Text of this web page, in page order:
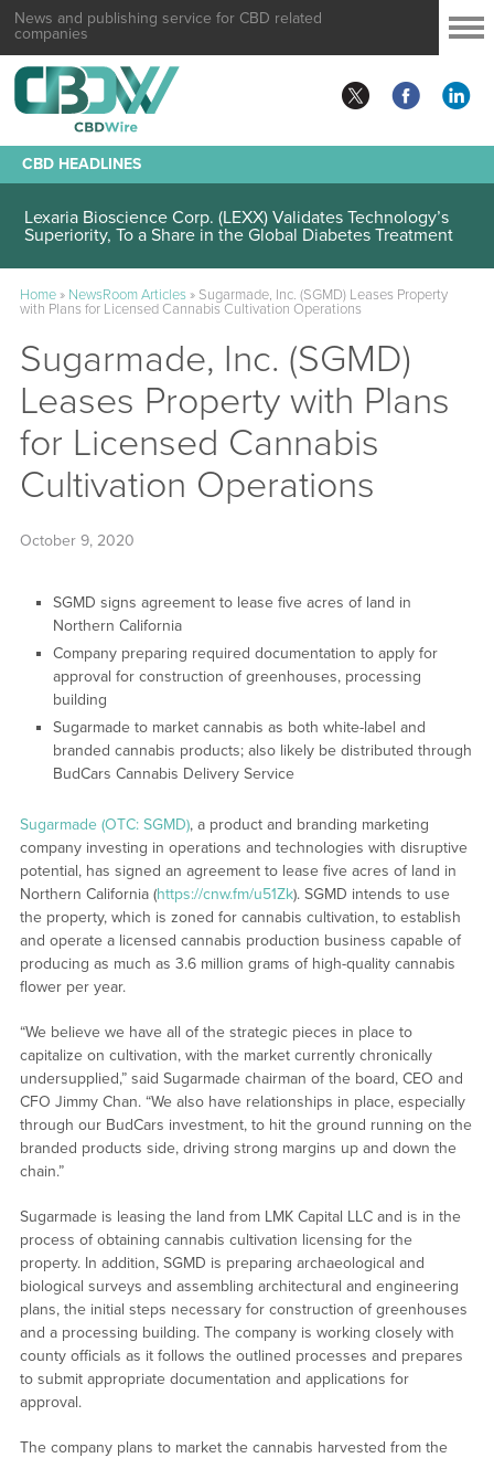
News and publishing service for CBD related
companies
CBD HEADLINES
Lexaria Bioscience Corp. (LEXX) Validates Technology’s
Superiority, To a Share in the Global Diabetes Treatment
Home» NewsRoom Articles» Sugarmade, Inc. (SGMD) Leases Property
with Plans for Licensed Cannabis Cultivation Operations
Sugarmade, Inc. (SGMD)
Leases Property with Plans
for Licensed Cannabis
Cultivation Operations
October 9, 2020
SGMD signs agreement to lease five acres of land in
Northern California
Company preparing required documentation to apply for
approval for construction of greenhouses, processing
building
Sugarmade to market cannabis as both white-label and
branded cannabis products; also likely be distributed through
BudCars Cannabis Delivery Service
Sugarmade (OTC: SGMD), a product and branding marketing
company investing in operations and technologies with disruptive
potential, has signed an agreement to lease five acres of land in
Northern California (https://cnw.fm/u51Zk). SGMD intends to use
the property, which is zoned for cannabis cultivation, to establish
and operate a licensed cannabis production business capable of
producing as much as 3.6 million grams of high-quality cannabis
flower per year.
“We believe we have all of the strategic pieces in place to
capitalize on cultivation, with the market currently chronically
undersupplied,” said Sugarmade chairman of the board, CEO and
CFO Jimmy Chan. “We also have relationships in place, especially
through our BudCars investment, to hit the ground running on the
branded products side, driving strong margins up and down the
chain.”
Sugarmade is leasing the land from LMK Capital LLC and is in the
process of obtaining cannabis cultivation licensing for the
property. In addition, SGMD is preparing archaeological and
biological surveys and assembling architectural and engineering
plans, the initial steps necessary for construction of greenhouses
and a processing building. The company is working closely with
county officials as it follows the outlined processes and prepares
to submit appropriate documentation and applications for
approval.
The company plans to market the cannabis harvested from the